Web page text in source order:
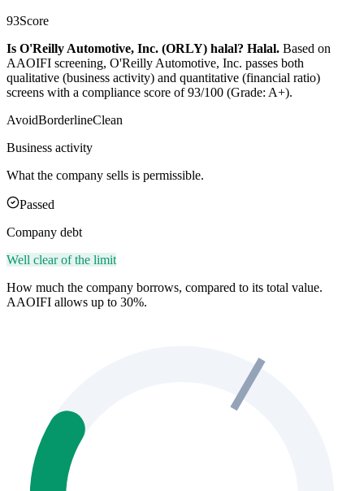
93Score
Is O'Reilly Automotive, Inc. (ORLY) halal? Halal. Based on
AAOIFI screening, O'Reilly Automotive, Inc. passes both
qualitative (business activity) and quantitative (financial ratio)
screens with a compliance score of 93/100 (Grade: A+).
AvoidBorderlineClean
Business activity
What the company sells is permissible.
Passed
Company debt
Well clear of the limit
How much the company borrows, compared to its total value.
AAOIFI allows up to 30%.